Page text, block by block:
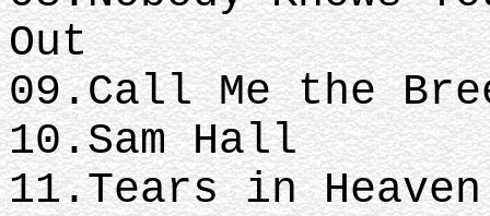
Out
09.Call Me the
10.Sam Hall
11.Tears in Heaven